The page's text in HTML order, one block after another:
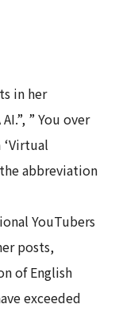
in her
” You over
abbreviation
YouTubers
posts,
of English
exceeded